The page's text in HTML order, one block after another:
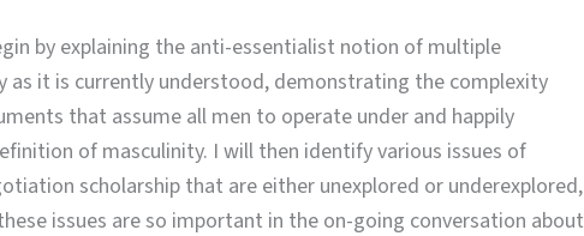
by explaining the anti-essentialist notion of multiple
as it is currently understood, demonstrating the complexity
that assume all men to operate under and happily
of masculinity. I will then identify various issues of
scholarship that are either unexplored or underexplored,
issues are so important in the on-going conversation about